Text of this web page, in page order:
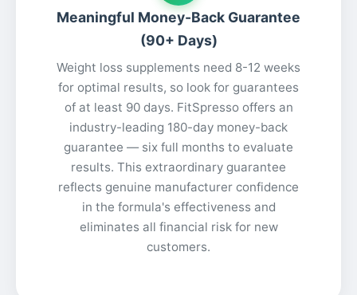
Meaningful Money-Back Guarantee
(90+ Days)
Weight loss supplements need 8-12 weeks
for optimal results, so look for guarantees
of at least 90 days. FitSpresso offers an
industry-leading 180-day money-back
guarantee — six full months to evaluate
results. This extraordinary guarantee
reflects genuine manufacturer confidence
in the formula's effectiveness and
eliminates all financial risk for new
customers.